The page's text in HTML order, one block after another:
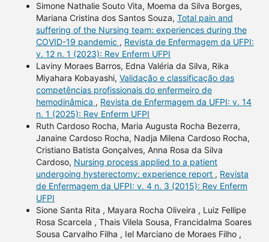
Simone Nathalie Souto Vita, Moema da Silva Borges,
Mariana Cristina dos Santos Souza, Total pain and
suffering of the Nursing team: experiences during the
COVID-19 pandemic , Revista de Enfermagem da UFPI:
v. 12 n. 1 (2023): Rev Enferm UFPI
Laviny Moraes Barros, Edna Valéria da Silva, Rika
Miyahara Kobayashi, Validação e classificação das
competências profissionais do enfermeiro de
hemodinâmica , Revista de Enfermagem da UFPI: v. 14
n. 1 (2025): Rev Enferm UFPI
Ruth Cardoso Rocha, Maria Augusta Rocha Bezerra,
Janaine Cardoso Rocha, Nadja Milena Cardoso Rocha,
Cristiano Batista Gonçalves, Anna Rosa da Silva
Cardoso, Nursing process applied to a patient
undergoing hysterectomy: experience report , Revista
de Enfermagem da UFPI: v. 4 n. 3 (2015): Rev Enferm
UFPI
Sione Santa Rita , Mayara Rocha Oliveira , Luiz Fellipe
Rosa Scarcela , Thais Vilela Sousa, Francidalma Soares
Sousa Carvalho Filha , Iel Marciano de Moraes Filho ,